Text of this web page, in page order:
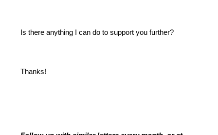
Is there anything I can do to support you further?
Thanks!